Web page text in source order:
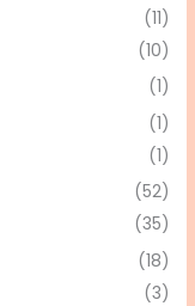
(11)
(10)
(1)
(1)
(1)
(52)
(35)
(18)
(3)